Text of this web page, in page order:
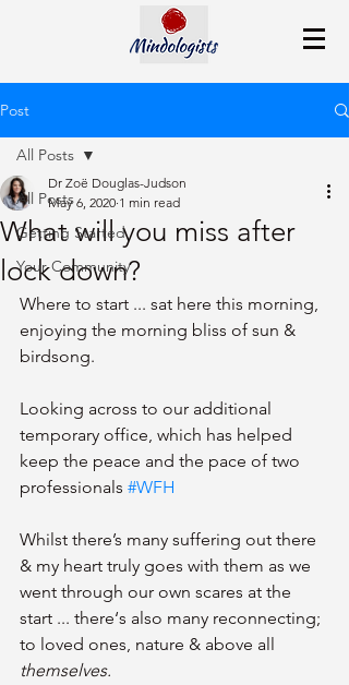
Post
All Posts
Getting Started
Your Community
All Posts
What will you miss after
lock down?
Dr Zoë Douglas-Judson
May 6, 2020 1 min read
Where to start ... sat here this morning,
enjoying the morning bliss of sun &
birdsong.
Looking across to our additional
temporary office, which has helped
keep the peace and the pace of two
professionals #WFH
Whilst there’s many suffering out there
& my heart truly goes with them as we
went through our own scares at the
start ... there‘s also many reconnecting;
to loved ones, nature & above all
themselves.